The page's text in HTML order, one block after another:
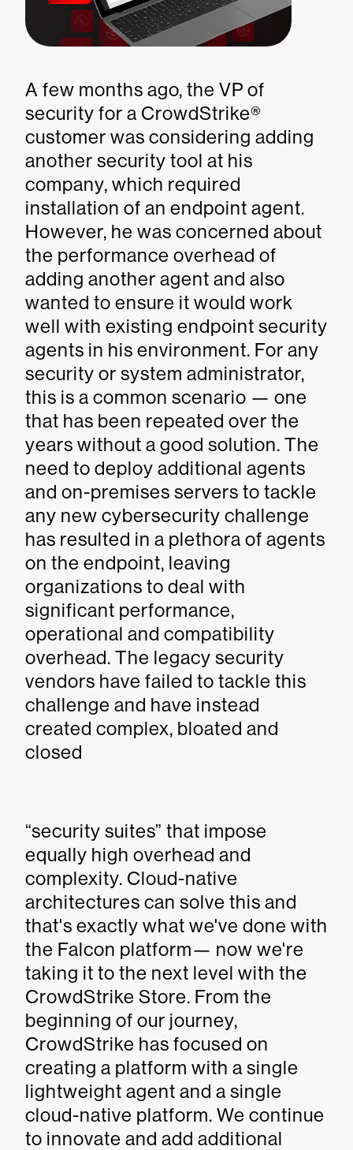
A few months ago, the VP of
security for a CrowdStrike®
customer was considering adding
another security tool at his
company, which required
installation of an endpoint agent.
However, he was concerned about
the performance overhead of
adding another agent and also
wanted to ensure it would work
well with existing endpoint security
agents in his environment. For any
security or system administrator,
this is a common scenario — one
that has been repeated over the
years without a good solution. The
need to deploy additional agents
and on-premises servers to tackle
any new cybersecurity challenge
has resulted in a plethora of agents
on the endpoint, leaving
organizations to deal with
significant performance,
operational and compatibility
overhead. The legacy security
vendors have failed to tackle this
challenge and have instead
created complex, bloated and
closed
“security suites” that impose
equally high overhead and
complexity. Cloud-native
architectures can solve this and
that's exactly what we've done with
the Falcon platform— now we're
taking it to the next level with the
CrowdStrike Store. From the
beginning of our journey,
CrowdStrike has focused on
creating a platform with a single
lightweight agent and a single
cloud-native platform. We continue
to innovate and add additional